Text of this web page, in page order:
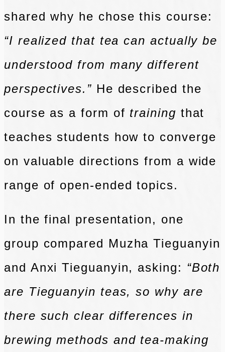
shared why he chose this course:
“I realized that tea can actually be
understood from many different
perspectives.” He described the
course as a form of training that
teaches students how to converge
on valuable directions from a wide
range of open-ended topics.
In the final presentation, one
group compared Muzha Tieguanyin
and Anxi Tieguanyin, asking: “Both
are Tieguanyin teas, so why are
there such clear differences in
brewing methods and tea-making